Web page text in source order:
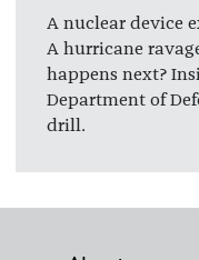
A nuclear device
A hurricane
happens next?
Department of
drill.